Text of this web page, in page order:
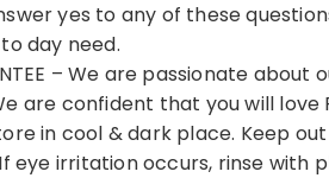
yes to any of these
day need.
– We are passionate
are confident that you will
in cool & dark place. Keep
eye irritation occurs, rinse with